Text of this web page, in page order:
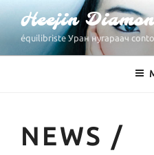
Skip
content
Heejin
équilibriste Уран нугараач
NEWS /